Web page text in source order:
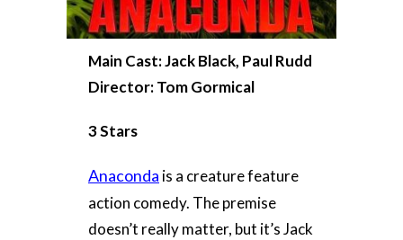
Main Cast: Jack Black, Paul Rudd
Director: Tom Gormical
3 Stars
Anaconda is a creature feature
action comedy. The premise
doesn’t really matter, but it’s Jack